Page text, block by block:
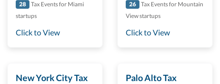
28
Tax Events for Miami
startups
Click to View
26
Tax Events for Mountain
View startups
Click to View
New York City Tax
Palo Alto Tax